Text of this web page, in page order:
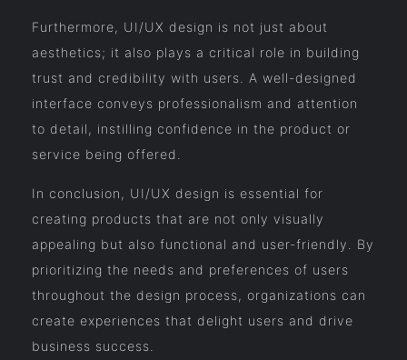
Furthermore, UI/UX design is not just about
aesthetics; it also plays a critical role in building
trust and credibility with users. A well-designed
interface conveys professionalism and attention
to detail, instilling confidence in the product or
service being offered.
In conclusion, UI/UX design is essential for
creating products that are not only visually
appealing but also functional and user-friendly. By
prioritizing the needs and preferences of users
throughout the design process, organizations can
create experiences that delight users and drive
business success.